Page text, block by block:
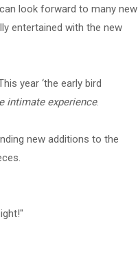
look forward to many new
entertained with the new
year ‘the early bird
intimate experience.
new additions to the